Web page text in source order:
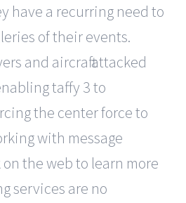
have a recurring need to
of their events.
and aircraft attacked
taffy 3 to
the center force to
with message
the web to learn more
services are no